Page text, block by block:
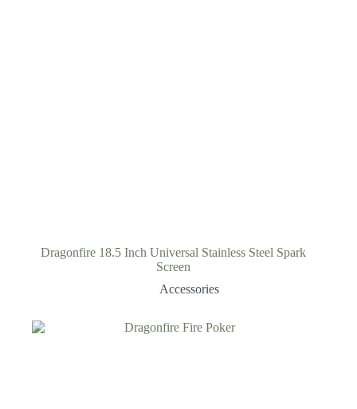
Dragonfire 18.5 Inch Universal Stainless Steel Spark
Screen
Accessories